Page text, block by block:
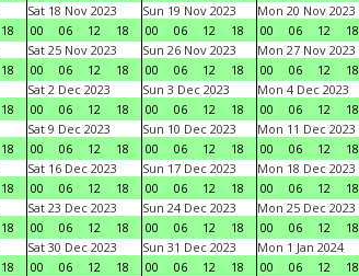
18
Sat 18 Nov 2023
00
06 12 18
Sun 19 Nov 2023
00
06 12 18
Mon 20 Nov 2023
00
06 12 18
18
Sat 25 Nov 2023
00
06 12 18
Sun 26 Nov 2023
00
06 12 18
Mon 27 Nov 2023
00
06 12 18
18
Sat 2 Dec 2023
00
06 12 18
Sun 3 Dec 2023
00
06 12 18
Mon 4 Dec 2023
00
06 12 18
18
Sat 9 Dec 2023
00
06 12 18
Sun 10 Dec 2023
00
06 12 18
Mon 11 Dec 2023
00
06 12 18
18
Sat 16 Dec 2023
00
06 12 18
Sun 17 Dec 2023
00
06 12 18
Mon 18 Dec 2023
00
06 12 18
18
Sat 23 Dec 2023
00
06 12 18
Sun 24 Dec 2023
00
06 12 18
Mon 25 Dec 2023
00
06 12 18
18
Sat 30 Dec 2023
00
06 12 18
Sun 31 Dec 2023
00
06 12 18
Mon 1 Jan 2024
00
06 12 18